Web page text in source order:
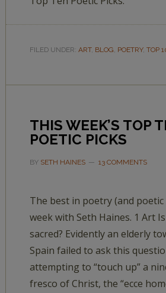
FILED UNDER: ART, BLOG, POETRY, TOP
THIS WEEK’S TOP
POETIC PICKS
BY SETH HAINES 13 COMMENTS
The best in poetry (and
week with Seth Haines. 1 Art
sacred? Evidently an elderly
Spain failed to ask this
attempting to “touch up” a
fresco of Christ, the “ecce